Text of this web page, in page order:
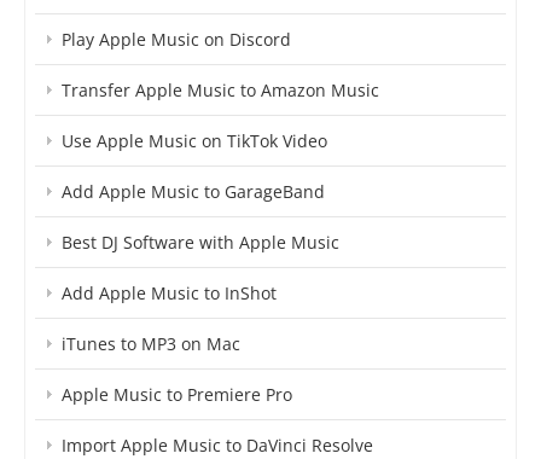
Play Apple Music on Discord
Transfer Apple Music to Amazon Music
Use Apple Music on TikTok Video
Add Apple Music to GarageBand
Best DJ Software with Apple Music
Add Apple Music to InShot
iTunes to MP3 on Mac
Apple Music to Premiere Pro
Import Apple Music to DaVinci Resolve